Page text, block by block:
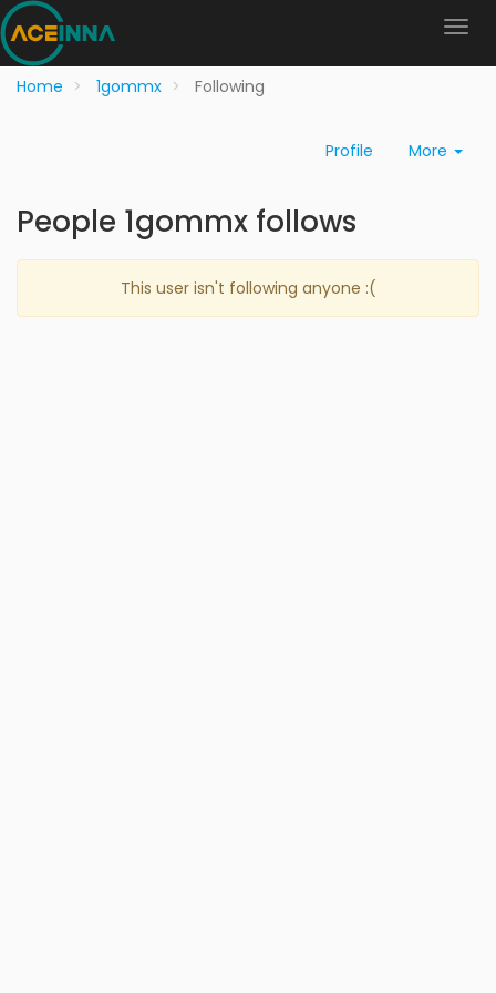
Home 1gommx Following
Profile More
People 1gommx follows
This user isn't following anyone :(